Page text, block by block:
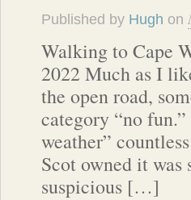
Published by Hugh on
Walking to Cape
2022 Much as I
the open road,
category “no
weather”
Scot owned it was
suspicious […]